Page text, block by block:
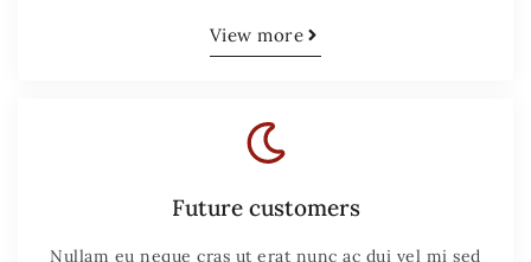
View more
Future customers
Nullam eu neque cras ut erat nunc ac dui vel mi sed